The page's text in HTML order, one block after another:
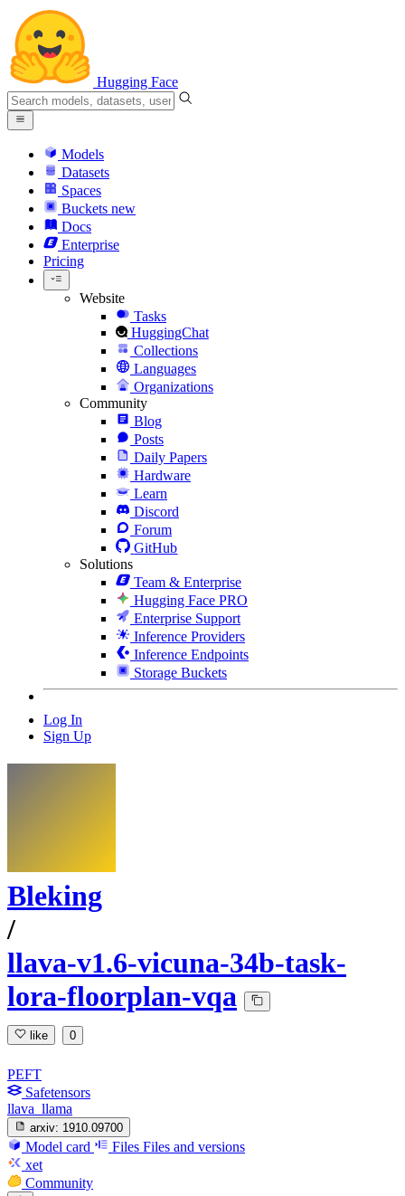
Hugging Face
Models
Datasets
Spaces
Buckets new
Docs
Enterprise
Pricing
Website
Tasks
HuggingChat
Collections
Languages
Organizations
Community
Blog
Posts
Daily Papers
Hardware
Learn
Discord
Forum
GitHub
Solutions
Team & Enterprise
Hugging Face PRO
Enterprise Support
Inference Providers
Inference Endpoints
Storage Buckets
Log In
Sign Up
Bleking
/
llava-v1.6-vicuna-34b-task-
lora-floorplan-vqa
like 0
PEFT
Safetensors
llava_llama
arxiv: 1910.09700
Model card Files Files and versions
xet
Community